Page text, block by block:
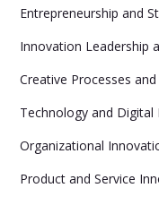
Entrepreneurship and
Innovation Leadership
Creative Processes
Technology and Digital
Organizational
Product and Service